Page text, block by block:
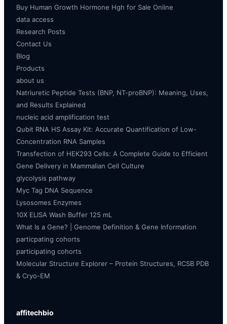
Buy Human Growth Hormone Hgh for Sale Online
data access
Research Posts
Contact Us
Blog
Products
about us
Natriuretic Peptide Tests (BNP, NT-proBNP): Meaning, Uses,
and Results Explained
nucleic acid amplification test
Qubit RNA HS Assay Kit: Accurate Quantification of Low-
Concentration RNA Samples
Transfection of HEK293 Cells: A Complete Guide to Efficient
Gene Delivery in Mammalian Cell Culture
glycolysis pathway
Myc Tag DNA Sequence
Lysosomes Enzymes
10X ELISA Wash Buffer 125 mL
What Is a Gene? | Genome Definition & Gene Information
particpating cohorts
participating cohorts
Molecular Structure Explorer – Protein Structures, RCSB PDB
& Cryo-EM
affitechbio